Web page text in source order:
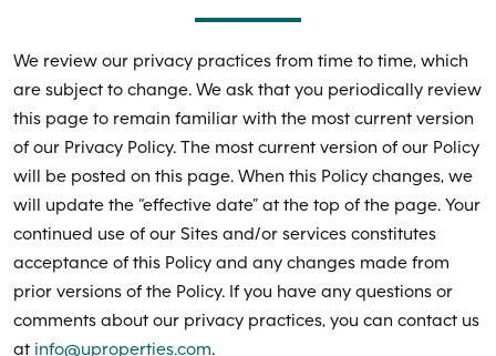
We review our privacy practices from time to time, which
are subject to change. We ask that you periodically review
this page to remain familiar with the most current version
of our Privacy Policy. The most current version of our Policy
will be posted on this page. When this Policy changes, we
will update the “effective date” at the top of the page. Your
continued use of our Sites and/or services constitutes
acceptance of this Policy and any changes made from
prior versions of the Policy. If you have any questions or
comments about our privacy practices, you can contact us
at info@uproperties.com.